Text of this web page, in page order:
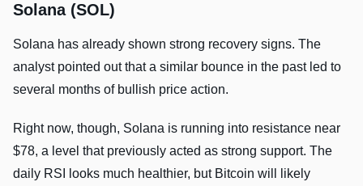
Solana (SOL)
Solana has already shown strong recovery signs. The
analyst pointed out that a similar bounce in the past led to
several months of bullish price action.
Right now, though, Solana is running into resistance near
$78, a level that previously acted as strong support. The
daily RSI looks much healthier, but Bitcoin will likely